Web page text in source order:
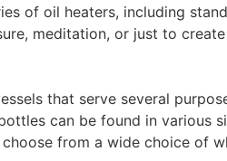
of oil heaters, including
meditation, or just to
that serve several
can be found in various
from a wide choice of